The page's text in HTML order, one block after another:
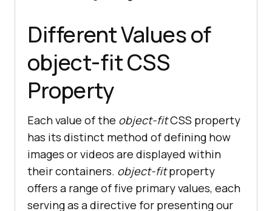
Different Values of
object-fit CSS
Property
Each value of the object-fitCSS property
has its distinct method of defining how
images or videos are displayed within
their containers. object-fitproperty
offers a range of five primary values, each
serving as a directive for presenting our